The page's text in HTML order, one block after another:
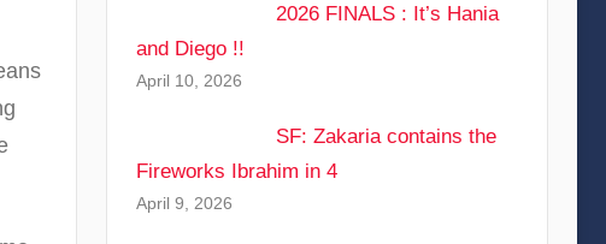
2026 FINALS : It’s Hania
and Diego !!
April 10, 2026
SF: Zakaria contains the
Fireworks Ibrahim in 4
April 9, 2026